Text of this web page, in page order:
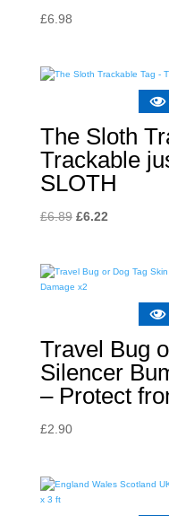
£6.98
The Sloth
Trackable
SLOTH
£6.89 Original
£6.89.
£6.22Current
£6.22.
Travel Bug
Silencer
– Protect
£2.90